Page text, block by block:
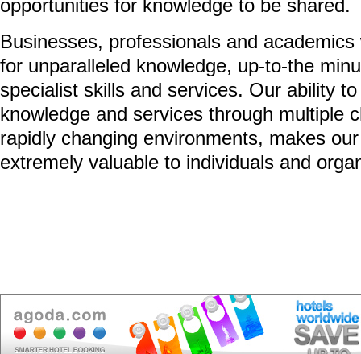
opportunities for knowledge to be shared.
Businesses, professionals and
for unparalleled knowledge, up-to-the
specialist skills and services. Our ability
knowledge and services through multiple
rapidly changing environments, makes
extremely valuable to individuals and